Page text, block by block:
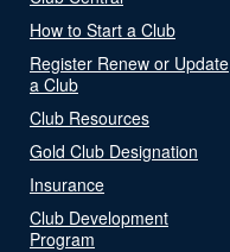
How to Start a Club
Register Renew or Update
a Club
Club Resources
Gold Club Designation
Insurance
Club Development
Program